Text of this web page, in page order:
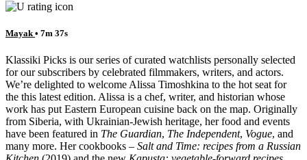
Mayak • 7m 37s
Klassiki Picks is our series of curated watchlists personally selected
for our subscribers by celebrated filmmakers, writers, and actors.
We’re delighted to welcome Alissa Timoshkina to the hot seat for
the this latest edition. Alissa is a chef, writer, and historian whose
work has put Eastern European cuisine back on the map. Originally
from Siberia, with Ukrainian-Jewish heritage, her food and events
have been featured in The Guardian, The Independent, Vogue, and
many more. Her cookbooks – Salt and Time: recipes from a Russian